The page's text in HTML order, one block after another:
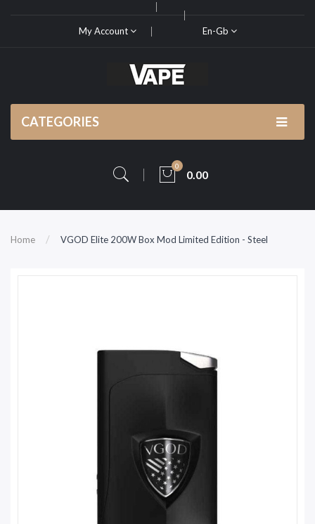
My Account En-Gb
CATEGORIES
0
0.00
Home VGOD Elite 200W Box Mod Limited Edition - Steel